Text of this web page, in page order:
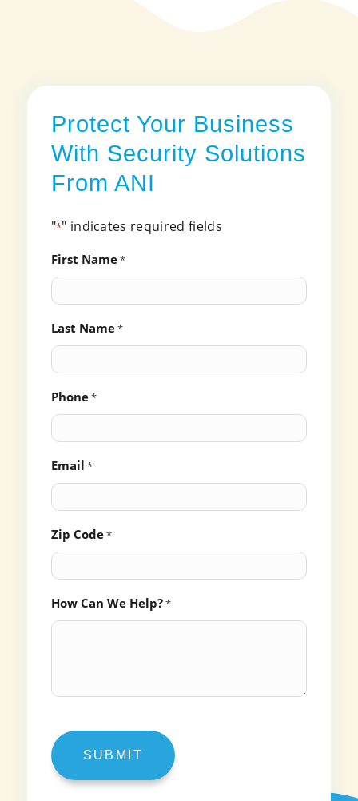
Protect Your Business
With Security Solutions
From ANI
"*" indicates required fields
First Name*
Last Name*
Phone*
Email *
Zip Code*
How Can We Help?*